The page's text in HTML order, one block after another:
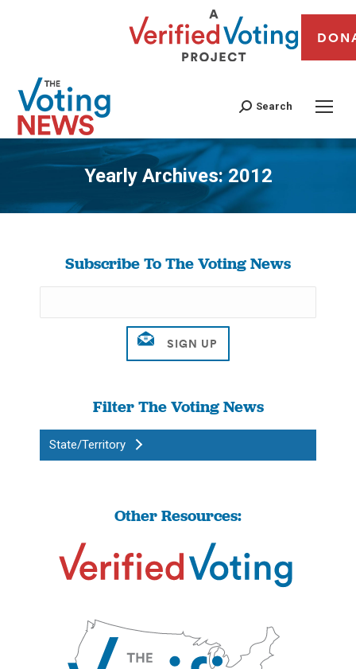
Search
Yearly Archives:2012
You are here:
Subscribe To The Voting News
Filter The Voting News
State/Territory
Other Resources: